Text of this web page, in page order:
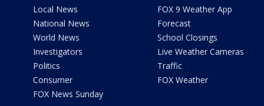
Local News
National News
World News
Investigators
Politics
Consumer
FOX News Sunday
FOX 9 Weather App
Forecast
School Closings
Live Weather Cameras
Traffic
FOX Weather